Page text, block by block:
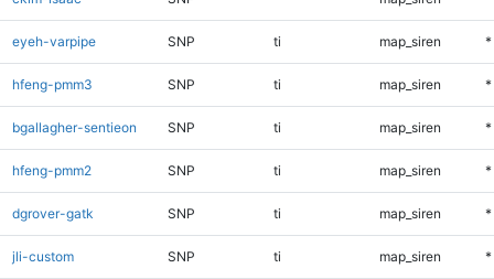
eyeh-varpipe SNP ti map_siren *
hfeng-pmm3 SNP ti map_siren *
bgallagher-sentieon SNP ti map_siren *
hfeng-pmm2 SNP ti map_siren *
dgrover-gatk SNP ti map_siren *
jli-custom SNP ti map_siren *